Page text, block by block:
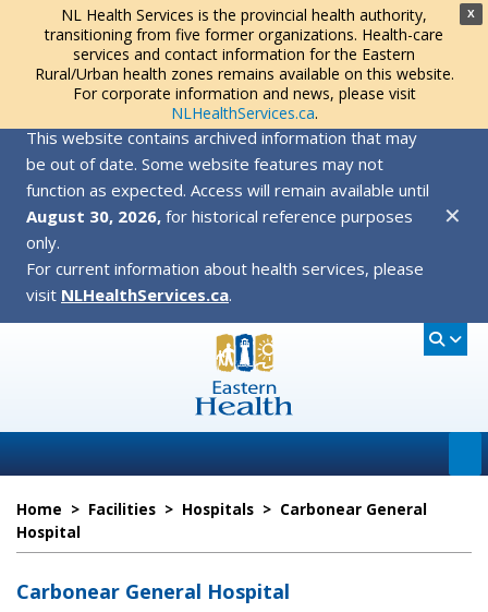
X
NL Health Services is the provincial health authority,
transitioning from five former organizations. Health-care
services and contact information for the Eastern
Rural/Urban health zones remains available on this website.
For corporate information and news, please visit
NLHealthServices.ca.
This website contains archived information that may
be out of date. Some website features may not
function as expected. Access will remain available until
August 30, 2026, for historical reference purposes
only.
For current information about health services, please
visit NLHealthServices.ca.
✕
Home > Facilities > Hospitals > Carbonear General
Hospital
Carbonear General Hospital